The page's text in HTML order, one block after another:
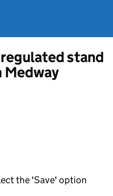
stand
the 'Save' option